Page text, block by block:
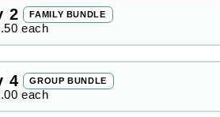
2 FAMILY BUNDLE
each
4 GROUP BUNDLE
each